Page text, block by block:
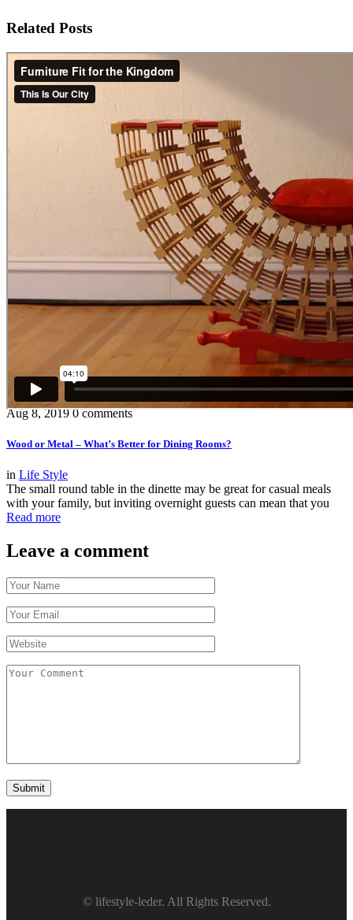
Related Posts
Aug 8, 2019 0 comments
Wood or Metal – What’s Better for Dining Rooms?
in Life Style
The small round table in the dinette may be great for casual meals
with your family, but inviting overnight guests can mean that you
Read more
Leave a comment
Submit
© lifestyle-leder. All Rights Reserved.